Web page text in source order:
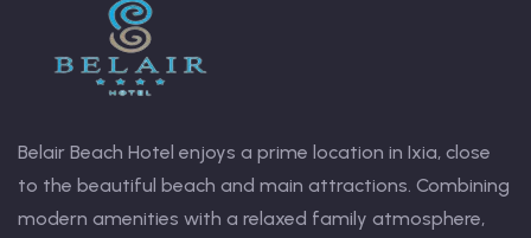
Belair Beach Hotel enjoys a prime location in Ixia, close
to the beautiful beach and main attractions. Combining
modern amenities with a relaxed family atmosphere,